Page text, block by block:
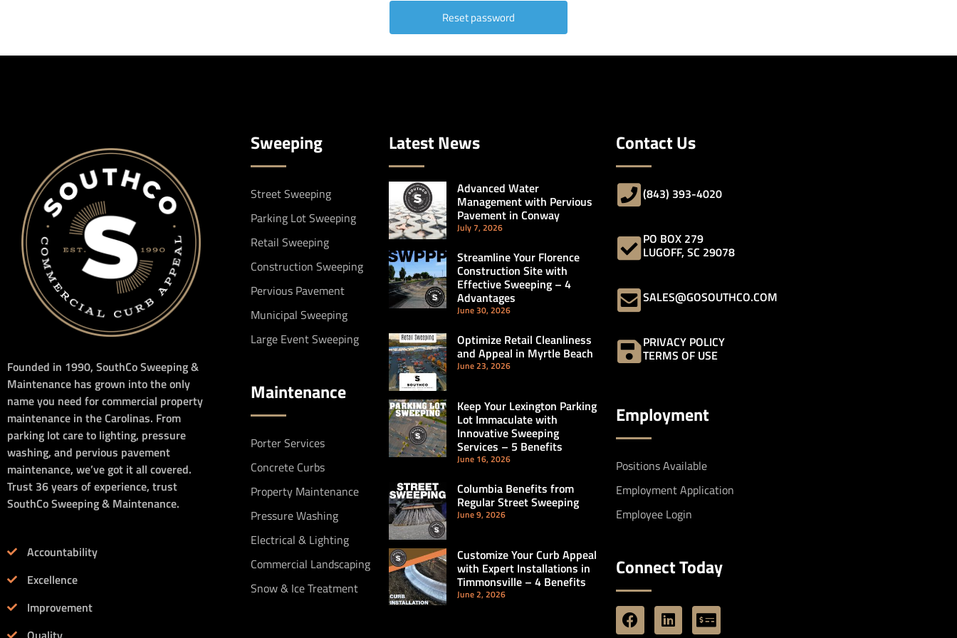
Founded in 1990, SouthCo Sweeping &
Maintenance has grown into the only
name you need for commercial property
maintenance in the Carolinas. From
parking lot care to lighting, pressure
washing, and pervious pavement
maintenance, we’ve got it all covered.
Trust 36 years of experience, trust
SouthCo Sweeping & Maintenance.
Accountability
Excellence
Improvement
Sweeping
Street Sweeping
Parking Lot Sweeping
Retail Sweeping
Construction Sweeping
Pervious Pavement
Municipal Sweeping
Large Event Sweeping
Maintenance
Porter Services
Concrete Curbs
Property Maintenance
Pressure Washing
Electrical & Lighting
Commercial Landscaping
Snow & Ice Treatment
Latest News
Advanced Water
Management with Pervious
Pavement in Conway
July 7, 2026
Streamline Your Florence
Construction Site with
Effective Sweeping – 4
Advantages
June 30, 2026
Optimize Retail Cleanliness
and Appeal in Myrtle Beach
June 23, 2026
Keep Your Lexington Parking
Lot Immaculate with
Innovative Sweeping
Services – 5 Benefits
June 16, 2026
Columbia Benefits from
Regular Street Sweeping
June 9, 2026
Customize Your Curb Appeal
with Expert Installations in
Timmonsville – 4 Benefits
June 2, 2026
Contact Us
(843) 393-4020
PO BOX 279
LUGOFF, SC 29078
SALES@GOSOUTHCO.COM
PRIVACY POLICY
TERMS OF USE
Employment
Positions Available
Employment Application
Employee Login
Connect Today